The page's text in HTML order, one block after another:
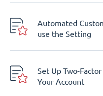
Automated
use the Setting
Set Up Two-
Your Account